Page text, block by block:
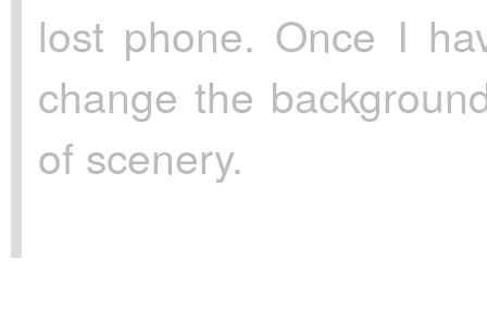
lost phone. Once I
change the
of scenery.